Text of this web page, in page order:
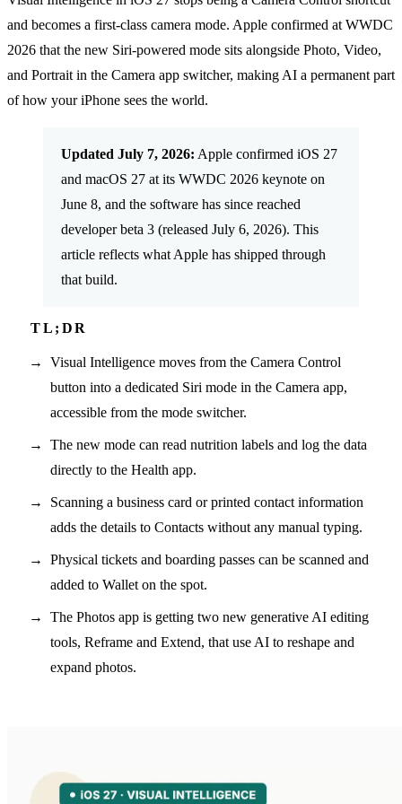
and becomes a first-class camera mode. Apple confirmed at WWDC
2026 that the new Siri-powered mode sits alongside Photo, Video,
and Portrait in the Camera app switcher, making AI a permanent part
of how your iPhone sees the world.
Updated July 7, 2026: Apple confirmed iOS 27
and macOS 27 at its WWDC 2026 keynote on
June 8, and the software has since reached
developer beta 3 (released July 6, 2026). This
article reflects what Apple has shipped through
that build.
Visual Intelligence moves from the Camera Control
button into a dedicated Siri mode in the Camera app,
accessible from the mode switcher.
The new mode can read nutrition labels and log the data
directly to the Health app.
Scanning a business card or printed contact information
adds the details to Contacts without any manual typing.
Physical tickets and boarding passes can be scanned and
added to Wallet on the spot.
The Photos app is getting two new generative AI editing
tools, Reframe and Extend, that use AI to reshape and
expand photos.